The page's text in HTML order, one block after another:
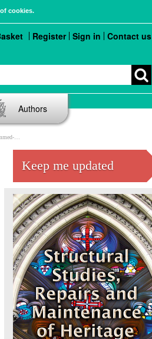
cookies.
Register Sign in Contact us
Authors
Keep me updated